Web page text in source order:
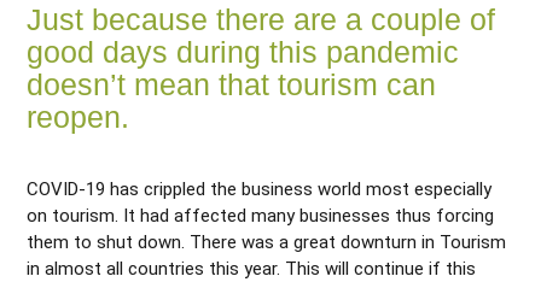
Just because there are a couple of
good days during this pandemic
doesn’t mean that tourism can
reopen.
COVID-19 has crippled the business world most especially
on tourism. It had affected many businesses thus forcing
them to shut down. There was a great downturn in Tourism
in almost all countries this year. This will continue if this